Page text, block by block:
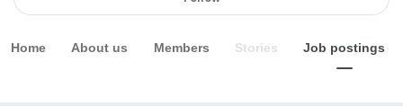
Home About us Members Stories Job postings